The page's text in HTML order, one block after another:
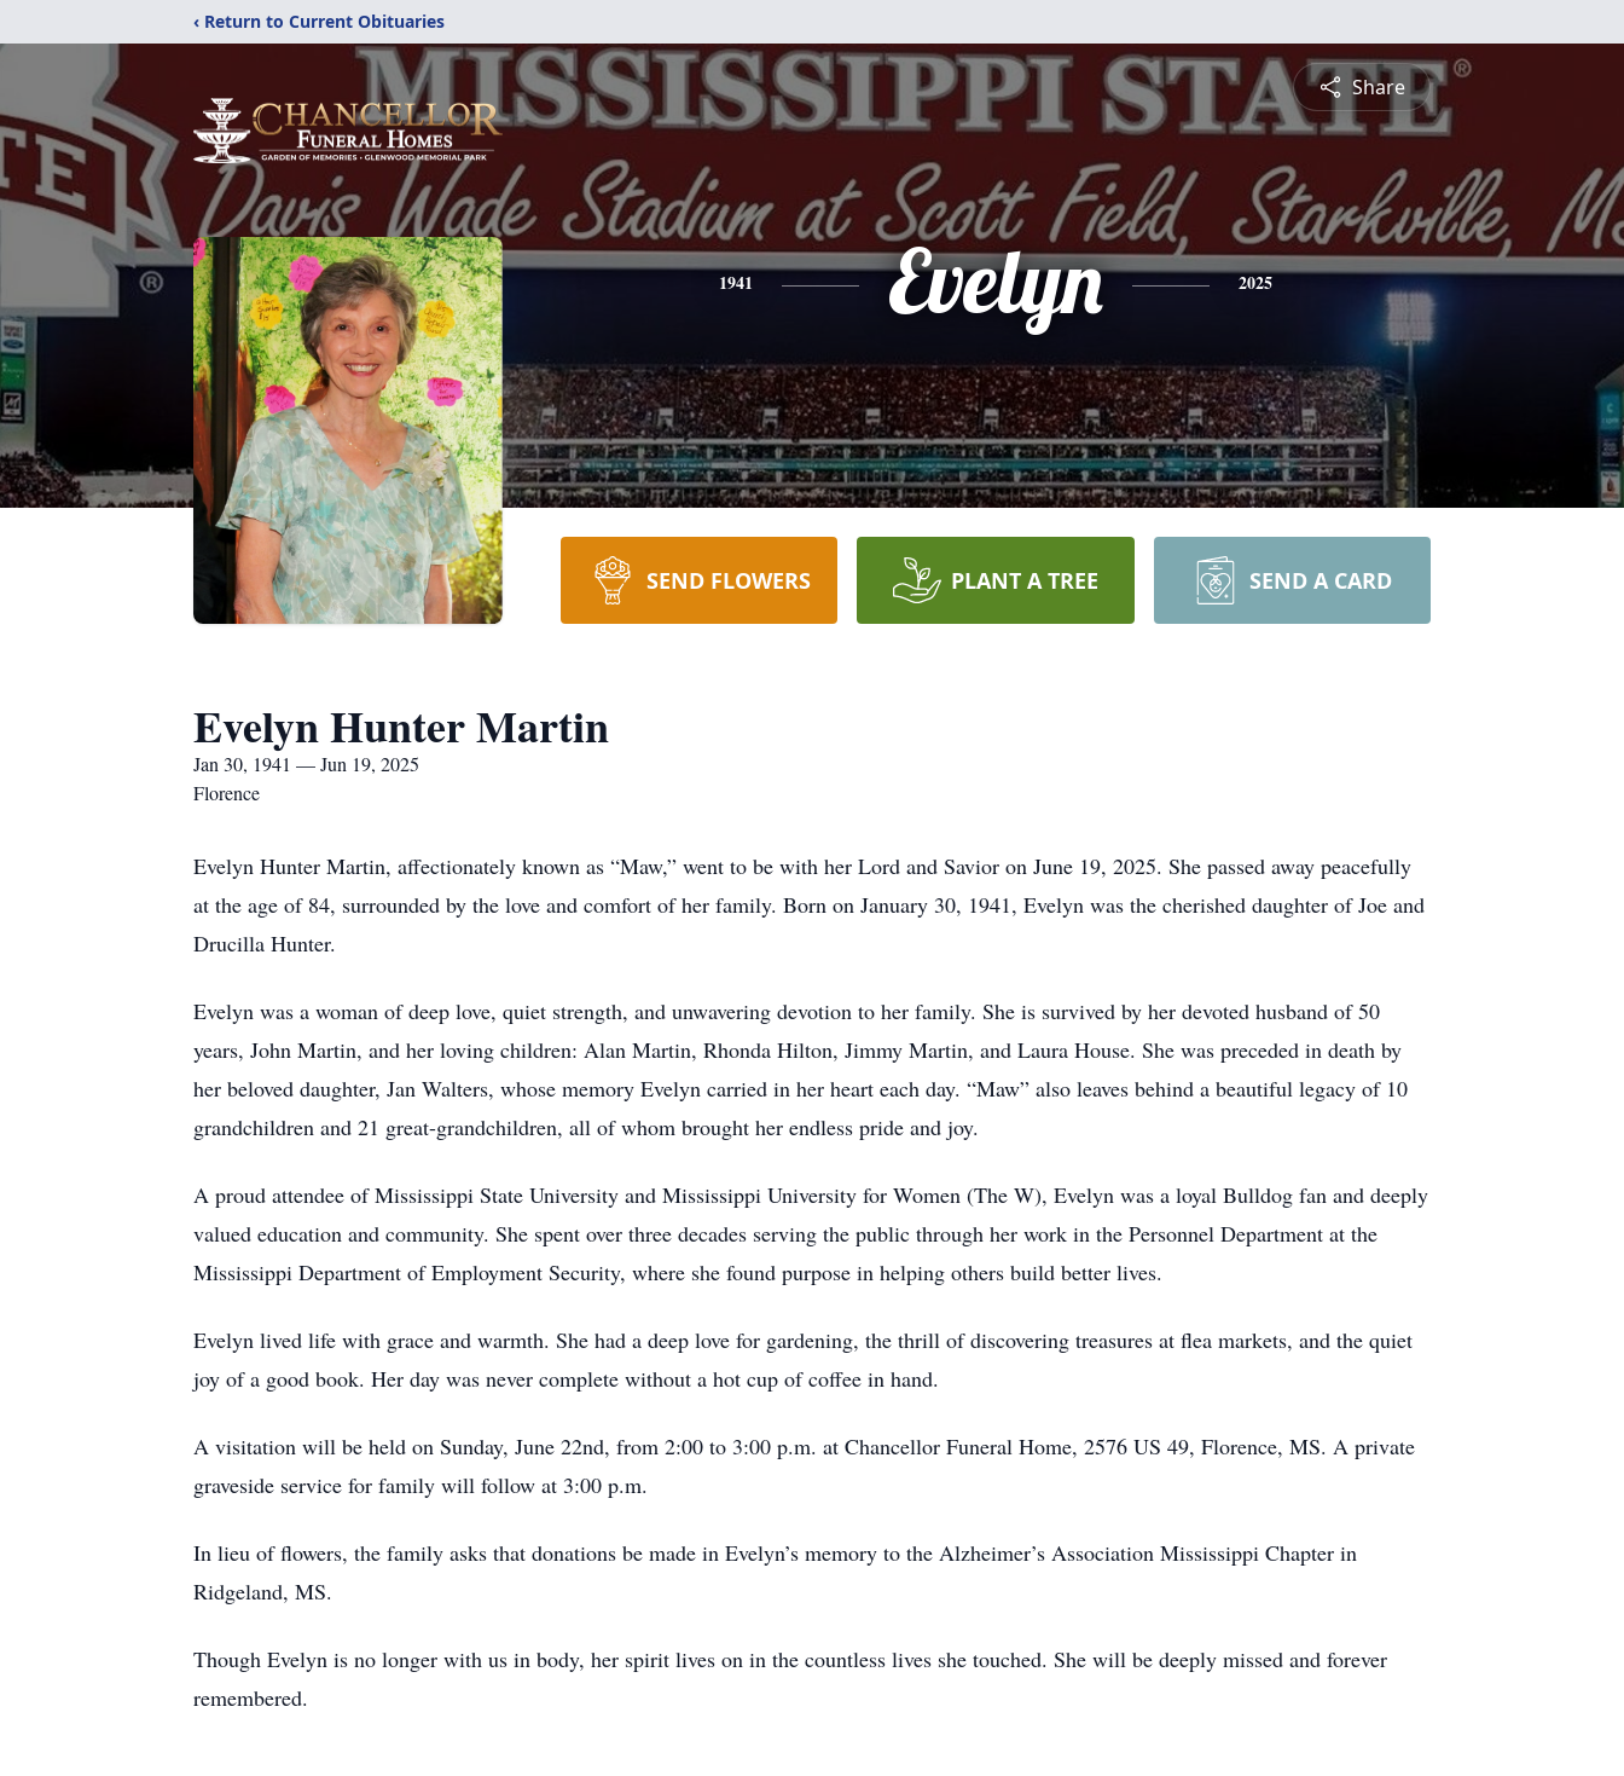
‹ Return to Current Obituaries
Share
1941 Evelyn 2025
SEND FLOWERS PLANT A TREE SEND A CARD
Evelyn Hunter Martin
Jan 30, 1941 — Jun 19, 2025
Florence
Evelyn Hunter Martin, affectionately known as “Maw,” went to be with her Lord and Savior on June 19, 2025. She passed away peacefully
at the age of 84, surrounded by the love and comfort of her family. Born on January 30, 1941, Evelyn was the cherished daughter of Joe and
Drucilla Hunter.
Evelyn was a woman of deep love, quiet strength, and unwavering devotion to her family. She is survived by her devoted husband of 50
years, John Martin, and her loving children: Alan Martin, Rhonda Hilton, Jimmy Martin, and Laura House. She was preceded in death by
her beloved daughter, Jan Walters, whose memory Evelyn carried in her heart each day. “Maw” also leaves behind a beautiful legacy of 10
grandchildren and 21 great-grandchildren, all of whom brought her endless pride and joy.
A proud attendee of Mississippi State University and Mississippi University for Women (The W), Evelyn was a loyal Bulldog fan and deeply
valued education and community. She spent over three decades serving the public through her work in the Personnel Department at the
Mississippi Department of Employment Security, where she found purpose in helping others build better lives.
Evelyn lived life with grace and warmth. She had a deep love for gardening, the thrill of discovering treasures at flea markets, and the quiet
joy of a good book. Her day was never complete without a hot cup of coffee in hand.
A visitation will be held on Sunday, June 22nd, from 2:00 to 3:00 p.m. at Chancellor Funeral Home, 2576 US 49, Florence, MS. A private
graveside service for family will follow at 3:00 p.m.
In lieu of flowers, the family asks that donations be made in Evelyn’s memory to the Alzheimer’s Association Mississippi Chapter in
Ridgeland, MS.
Though Evelyn is no longer with us in body, her spirit lives on in the countless lives she touched. She will be deeply missed and forever
remembered.